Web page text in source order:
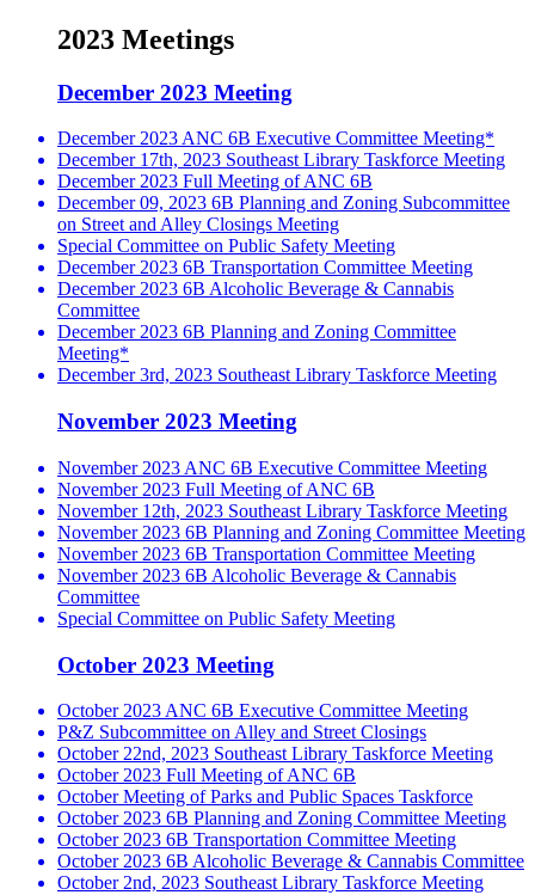
2023 Meetings
December 2023 Meeting
December 2023 ANC 6B Executive Committee Meeting*
December 17th, 2023 Southeast Library Taskforce Meeting
December 2023 Full Meeting of ANC 6B
December 09, 2023 6B Planning and Zoning Subcommittee
on Street and Alley Closings Meeting
Special Committee on Public Safety Meeting
December 2023 6B Transportation Committee Meeting
December 2023 6B Alcoholic Beverage & Cannabis
Committee
December 2023 6B Planning and Zoning Committee
Meeting*
December 3rd, 2023 Southeast Library Taskforce Meeting
November 2023 Meeting
November 2023 ANC 6B Executive Committee Meeting
November 2023 Full Meeting of ANC 6B
November 12th, 2023 Southeast Library Taskforce Meeting
November 2023 6B Planning and Zoning Committee Meeting
November 2023 6B Transportation Committee Meeting
November 2023 6B Alcoholic Beverage & Cannabis
Committee
Special Committee on Public Safety Meeting
October 2023 Meeting
October 2023 ANC 6B Executive Committee Meeting
P&Z Subcommittee on Alley and Street Closings
October 22nd, 2023 Southeast Library Taskforce Meeting
October 2023 Full Meeting of ANC 6B
October Meeting of Parks and Public Spaces Taskforce
October 2023 6B Planning and Zoning Committee Meeting
October 2023 6B Transportation Committee Meeting
October 2023 6B Alcoholic Beverage & Cannabis Committee
October 2nd, 2023 Southeast Library Taskforce Meeting